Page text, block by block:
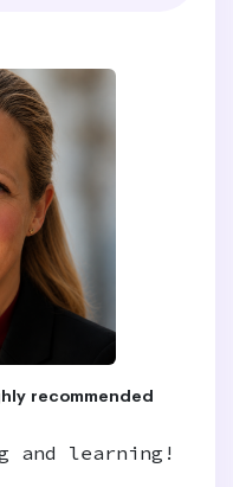
recommended
and learning!